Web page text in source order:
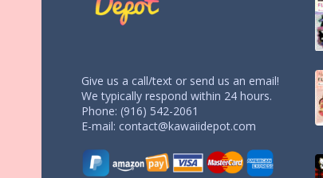
Give us a call/text or send us an email!
We typically respond within 24 hours.
Phone: (916) 542-2061
E-mail: contact@kawaiidepot.com